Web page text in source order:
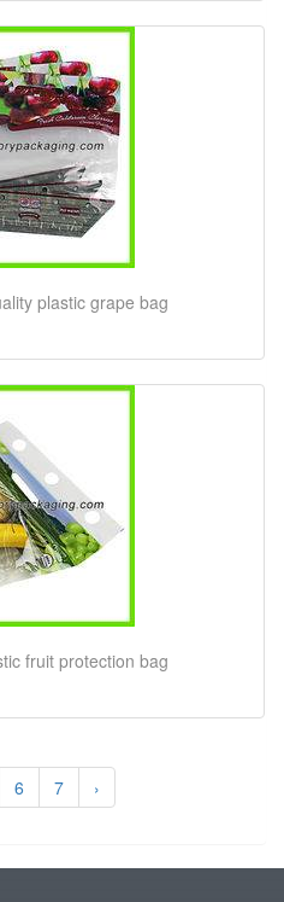
plastic grape bag
fruit protection bag
6 7 ›